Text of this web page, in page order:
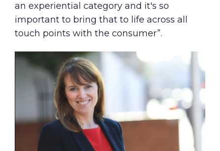
an experiential category and it's so
important to bring that to life across all
touch points with the consumer”.